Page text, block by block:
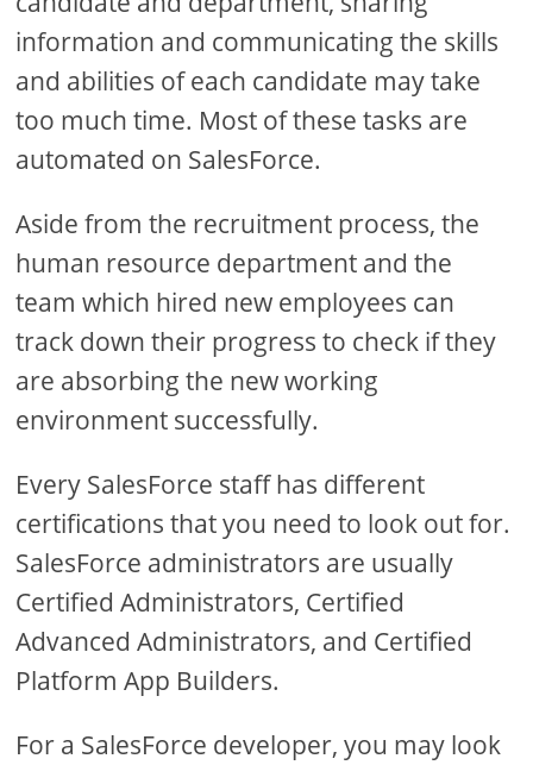
information and communicating the skills
and abilities of each candidate may take
too much time. Most of these tasks are
automated on SalesForce.
Aside from the recruitment process, the
human resource department and the
team which hired new employees can
track down their progress to check if they
are absorbing the new working
environment successfully.
Every SalesForce staff has different
certifications that you need to look out for.
SalesForce administrators are usually
Certified Administrators, Certified
Advanced Administrators, and Certified
Platform App Builders.
For a SalesForce developer, you may look